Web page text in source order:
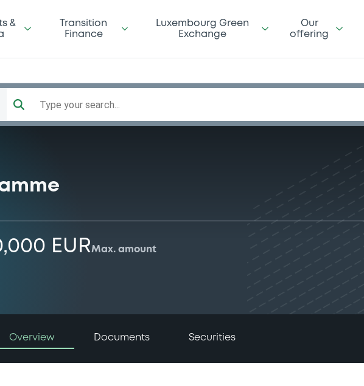
&
Transition
Finance
Luxembourg Green
Exchange
Our
offering
Type your search...
EURMax. amount
Overview Documents Securities